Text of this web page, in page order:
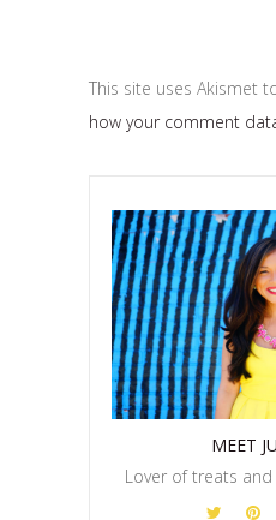
This site uses Akismet
how your comment
MEET
Lover of treats